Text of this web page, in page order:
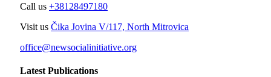
Call us +38128497180
Visit us Čika Jovina V/117, North Mitrovica
office@newsocialinitiative.org
Latest Publications